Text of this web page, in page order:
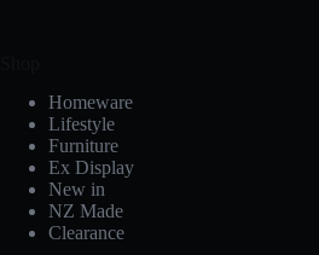
Homeware
Lifestyle
Furniture
Ex Display
New in
NZ Made
Clearance